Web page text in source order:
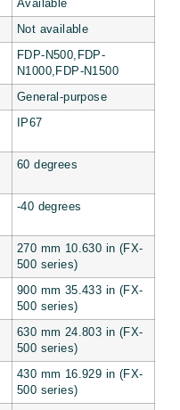
Available
Not available
FDP-N500,FDP-
N1000,FDP-N1500
General-purpose
IP67
60 degrees
-40 degrees
270 mm 10.630 in (FX-
500 series)
900 mm 35.433 in (FX-
500 series)
630 mm 24.803 in (FX-
500 series)
430 mm 16.929 in (FX-
500 series)